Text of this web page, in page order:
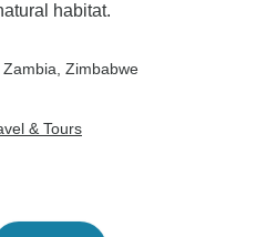
habitat.
, Zambia , Zimbabwe
& Tours